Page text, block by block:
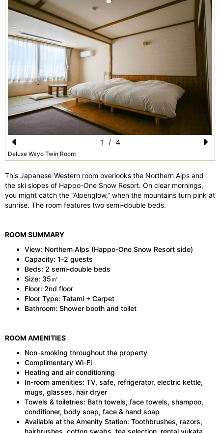
Pr
vi
o
Deluxe Wayo Twin Room
xt
1 / 4
This Japanese-Western room overlooks the Northern Alps and
the ski slopes of Happo-One Snow Resort. On clear mornings,
you might catch the “Alpenglow,” when the mountains turn pink at
sunrise. The room features two semi-double beds.
ROOM SUMMARY
View: Northern Alps (Happo-One Snow Resort side)
Capacity: 1-2 guests
Beds: 2 semi-double beds
Size: 35㎡
Floor: 2nd floor
Floor Type: Tatami + Carpet
Bathroom: Shower booth and toilet
ROOM AMENITIES
Non-smoking throughout the property
Complimentary Wi-Fi
Heating and air conditioning
In-room amenities: TV, safe, refrigerator, electric kettle,
mugs, glasses, hair dryer
Towels & toiletries: Bath towels, face towels, shampoo,
conditioner, body soap, face & hand soap
Available at the Amenity Station: Toothbrushes, razors,
hairbrushes, cotton swabs, tea selection, rental yukata